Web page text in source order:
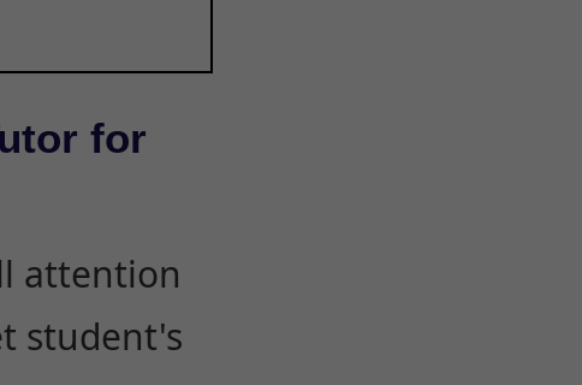
for
attention
student's